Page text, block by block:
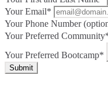
Your Email*
Your Phone Number
Your Preferred
Your Preferred Bootcamp*
Submit